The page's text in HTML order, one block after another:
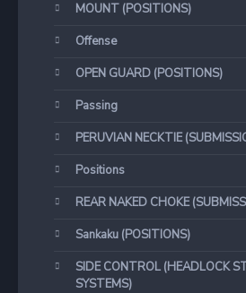
MOUNT (POSITIONS)
Offense
OPEN GUARD (POSITIONS)
Passing
PERUVIAN NECKTIE
Positions
REAR NAKED CHOKE
Sankaku (POSITIONS)
SIDE CONTROL (HEADLOCK
SYSTEMS)